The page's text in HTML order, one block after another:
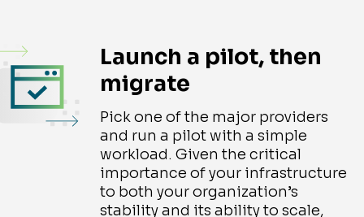
Launch a pilot, then
migrate
Pick one of the major providers
and run a pilot with a simple
workload. Given the critical
importance of your infrastructure
to both your organization’s
stability and its ability to scale,